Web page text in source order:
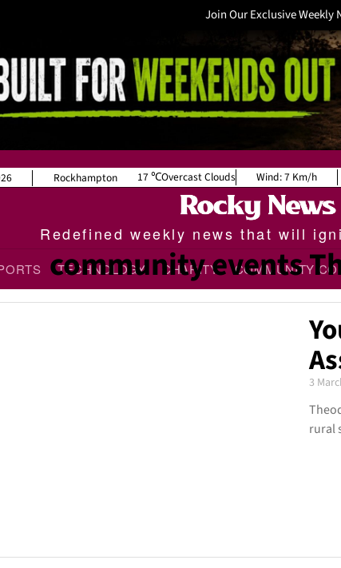
Join Our Exclusive Weekly
Redefined weekly news that will
TECHNOLOGY CHARITY COMMUNITY
Rockhampton 17 Overcast Clouds Wind:7 Km/h
community events
3
rural